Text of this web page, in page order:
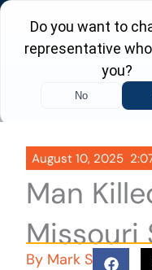
Skip
content
August 10, 2025
Man
Missouri
By Mark S